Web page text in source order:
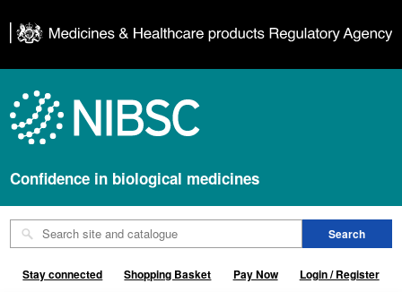
Confidence in biological medicines
Stay connected Shopping Basket Pay Now Login / Register